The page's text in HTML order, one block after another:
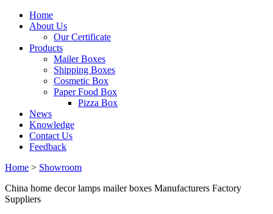
Home
About Us
Our Certificate
Products
Mailer Boxes
Shipping Boxes
Cosmetic Box
Paper Food Box
Pizza Box
News
Knowledge
Contact Us
Feedback
Home > Showroom
China home decor lamps mailer boxes Manufacturers Factory
Suppliers